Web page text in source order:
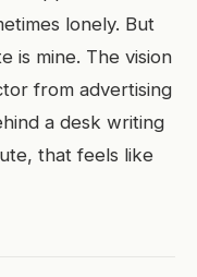
lonely. But
is mine. The vision
from advertising
a desk writing
that feels like